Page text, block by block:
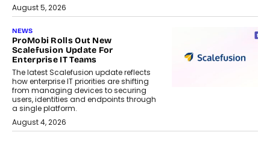
August 5, 2026
NEWS
ProMobi Rolls Out New
Scalefusion Update For
Enterprise IT Teams
The latest Scalefusion update reflects
how enterprise IT priorities are shifting
from managing devices to securing
users, identities and endpoints through
a single platform.
August 4, 2026